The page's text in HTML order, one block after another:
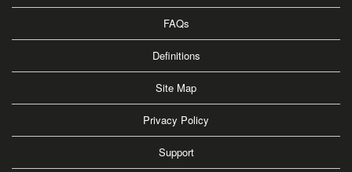
FAQs
Definitions
Site Map
Privacy Policy
Support